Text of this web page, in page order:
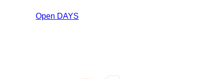
Open DAYS